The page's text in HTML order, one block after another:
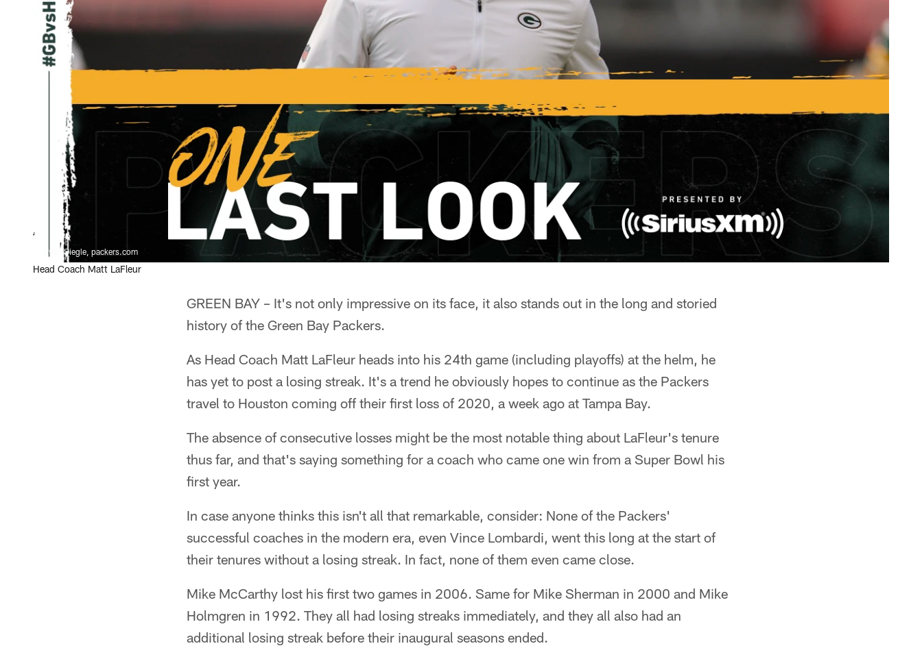
Evan Siegle, packers.com
Head Coach Matt LaFleur
GREEN BAY – It's not only impressive on its face, it also stands out in the long and storied
history of the Green Bay Packers.
As Head Coach Matt LaFleur heads into his 24th game (including playoffs) at the helm, he
has yet to post a losing streak. It's a trend he obviously hopes to continue as the Packers
travel to Houston coming off their first loss of 2020, a week ago at Tampa Bay.
The absence of consecutive losses might be the most notable thing about LaFleur's tenure
thus far, and that's saying something for a coach who came one win from a Super Bowl his
first year.
In case anyone thinks this isn't all that remarkable, consider: None of the Packers'
successful coaches in the modern era, even Vince Lombardi, went this long at the start of
their tenures without a losing streak. In fact, none of them even came close.
Mike McCarthy lost his first two games in 2006. Same for Mike Sherman in 2000 and Mike
Holmgren in 1992. They all had losing streaks immediately, and they all also had an
additional losing streak before their inaugural seasons ended.